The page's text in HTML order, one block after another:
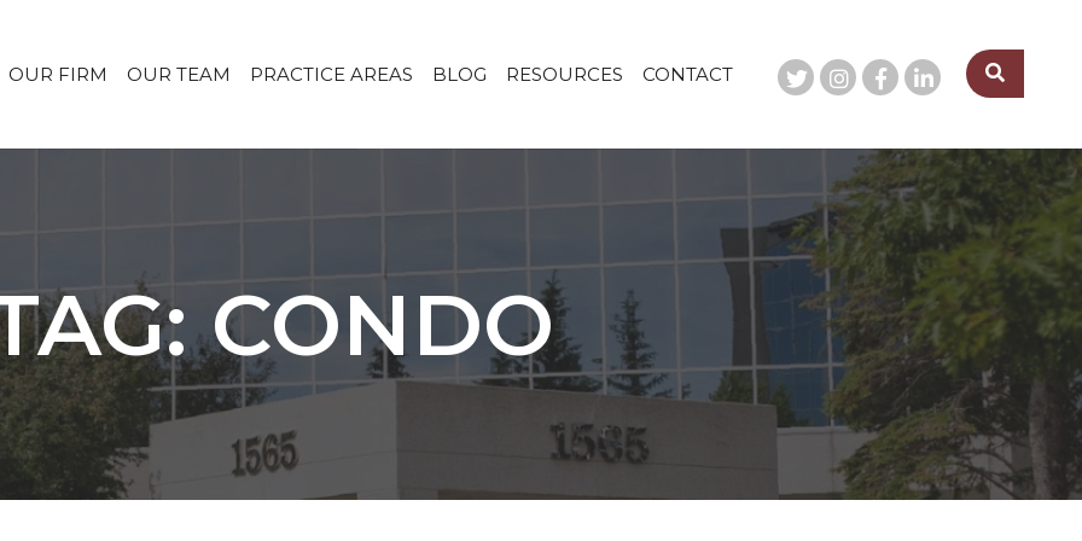
OUR FIRM OUR TEAM PRACTICE AREAS BLOG RESOURCES CONTACT
CONDO